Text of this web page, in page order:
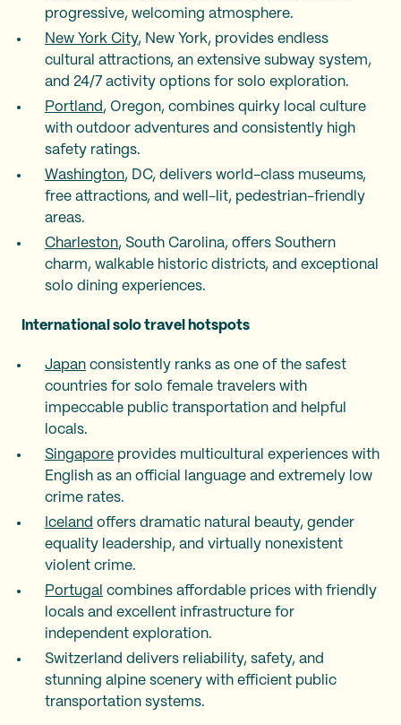
progressive, welcoming atmosphere.
New York City, New York, provides endless
cultural attractions, an extensive subway system,
and 24/7 activity options for solo exploration.
Portland , Oregon, combines quirky local culture
with outdoor adventures and consistently high
safety ratings.
Washington, DC, delivers world-class museums,
free attractions, and well-lit, pedestrian-friendly
areas.
Charleston, South Carolina, offers Southern
charm, walkable historic districts, and exceptional
solo dining experiences.
International solo travel hotspots
Japan consistently ranks as one of the safest
countries for solo female travelers with
impeccable public transportation and helpful
locals.
Singapore provides multicultural experiences with
English as an official language and extremely low
crime rates.
Iceland offers dramatic natural beauty, gender
equality leadership, and virtually nonexistent
violent crime.
Portugal combines affordable prices with friendly
locals and excellent infrastructure for
independent exploration.
Switzerland delivers reliability, safety, and
stunning alpine scenery with efficient public
transportation systems.